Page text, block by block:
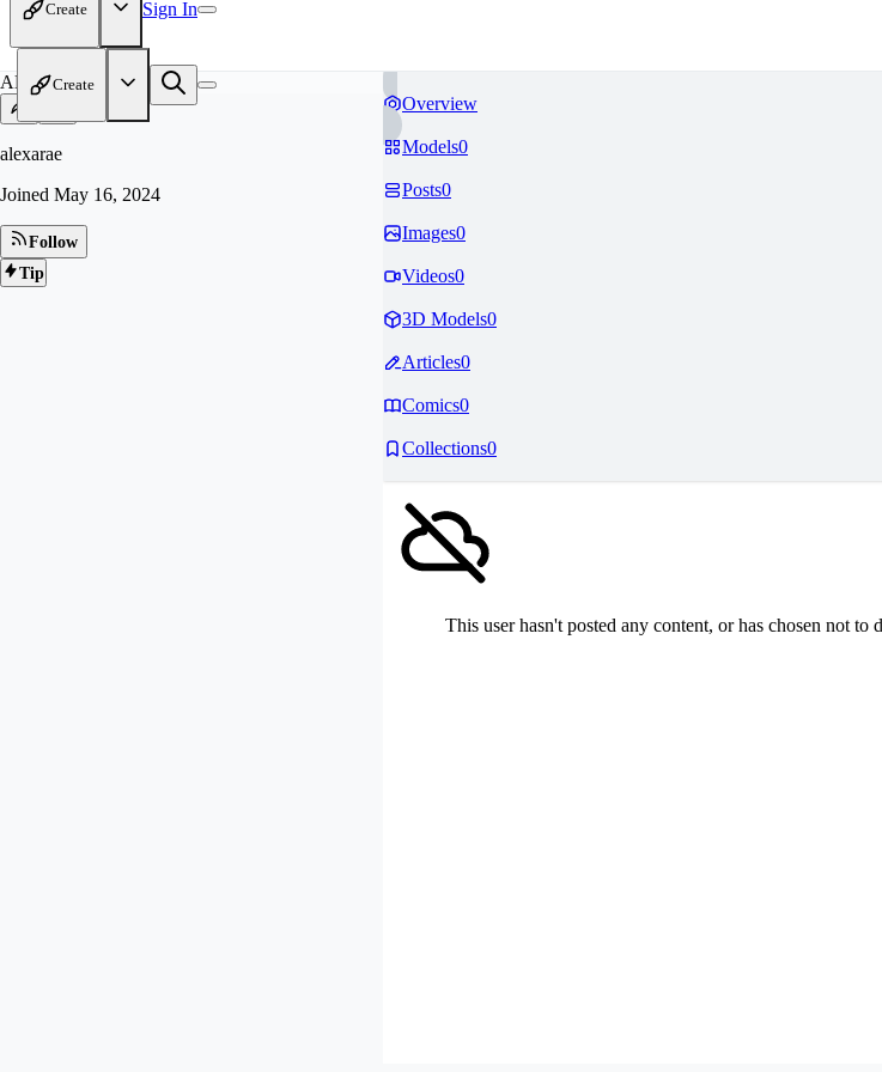
Create Sign In
Create
AL
alexarae
Joined May 16, 2024
Follow
Tip
Overview
Models0
Posts0
Images0
Videos0
3D Models0
Articles0
Comics0
Collections0
This user hasn't posted any content, or has chosen not